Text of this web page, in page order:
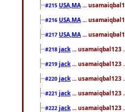
#215 USA,MA ...
#216 USA,MA ...
#217 USA,MA ...
#218 jack ... usamaiqbal123
#219 jack ... usamaiqbal123
#220 jack ... usamaiqbal123
#221 jack ... usamaiqbal123
#222 jack ... usamaiqbal123